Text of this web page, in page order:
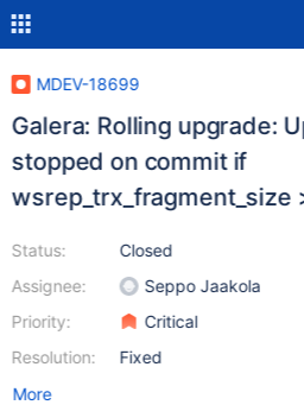
MDEV-18699
Galera: Rolling upgrade:
stopped on commit if
wsrep_trx_fragment_size
Status:
Assignee:
Priority:
Resolution:
Closed
Seppo Jaakola
Critical
Fixed
More